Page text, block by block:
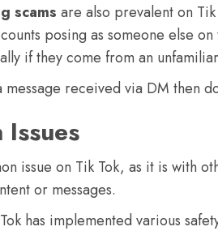
scams are also prevalent on
posing as someone else
if they come from an
received via DM then
issue on Tik Tok, as it is with
or messages.
has implemented various